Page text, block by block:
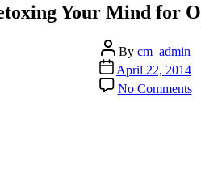
Your Mind for
Post
author
By cm_admin
Post
date
April 22, 2014
No Commentson